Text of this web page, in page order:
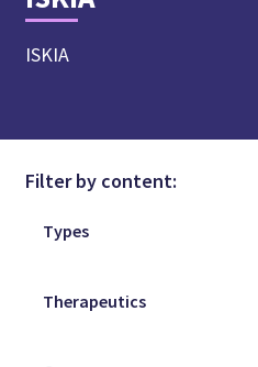
ISKIA
Filter by content: